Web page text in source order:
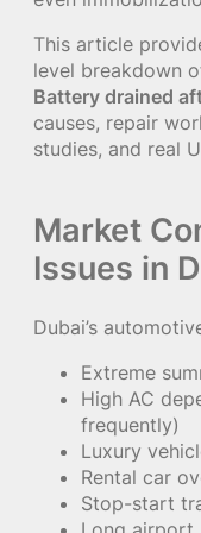
This article
level breakdown
Battery drained
causes, repair
studies, and real
Market
Issues in
Dubai’s
Extreme
High AC
frequently)
Luxury
Rental car
Stop-start